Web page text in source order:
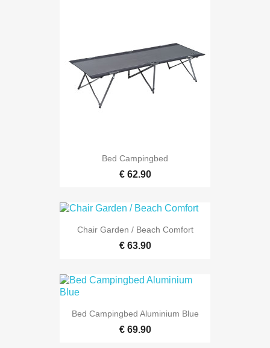
Bed Campingbed
€ 62.90
Chair Garden / Beach Comfort
€ 63.90
Bed Campingbed Aluminium Blue
€ 69.90